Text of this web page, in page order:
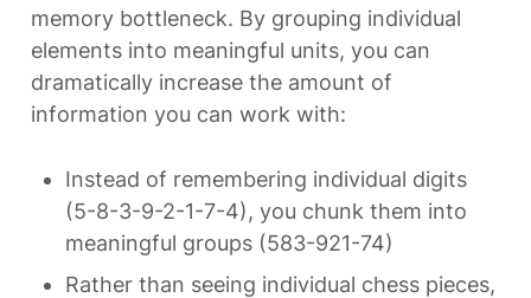
memory bottleneck. By grouping individual
elements into meaningful units, you can
dramatically increase the amount of
information you can work with:
Instead of remembering individual digits
(5-8-3-9-2-1-7-4), you chunk them into
meaningful groups (583-921-74)
Rather than seeing individual chess pieces,